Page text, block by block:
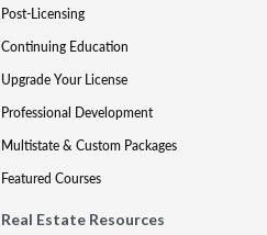
Post-Licensing
Continuing Education
Upgrade Your License
Professional Development
Multistate & Custom Packages
Featured Courses
Real Estate Resources